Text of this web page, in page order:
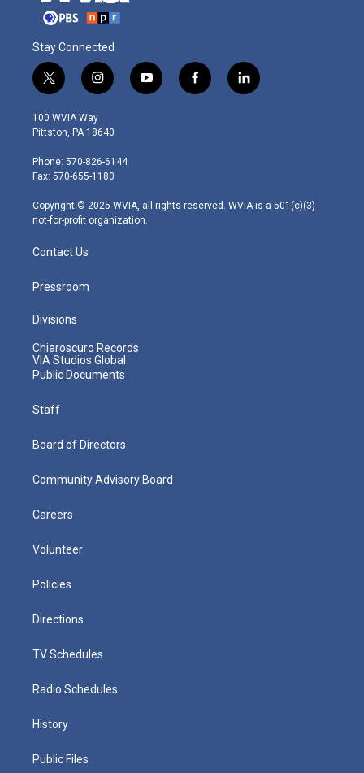
Stay Connected
t
w
i
t
e
r
i
n
s
t
g
r
m
y
o
f
a
l
i
100 WVIA Way
Pittston, PA 18640
Phone: 570-826-6144
Fax: 570-655-1180
Copyright © 2025 WVIA, all rights reserved. WVIA is a 501(c)(3)
not-for-profit organization.
Contact Us
Pressroom
Divisions
Chiaroscuro Records
VIA Studios Global
Public Documents
Staff
Board of Directors
Community Advisory Board
Careers
Volunteer
Policies
Directions
TV Schedules
Radio Schedules
History
Public Files